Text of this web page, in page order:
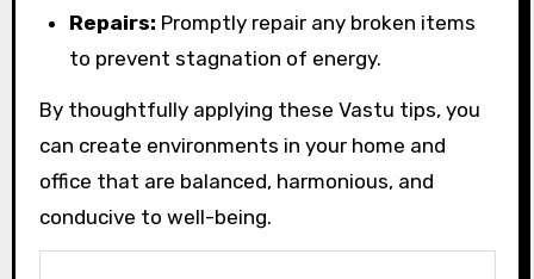
Repairs: Promptly repair any broken items
to prevent stagnation of energy.
By thoughtfully applying these Vastu tips, you
can create environments in your home and
office that are balanced, harmonious, and
conducive to well-being.